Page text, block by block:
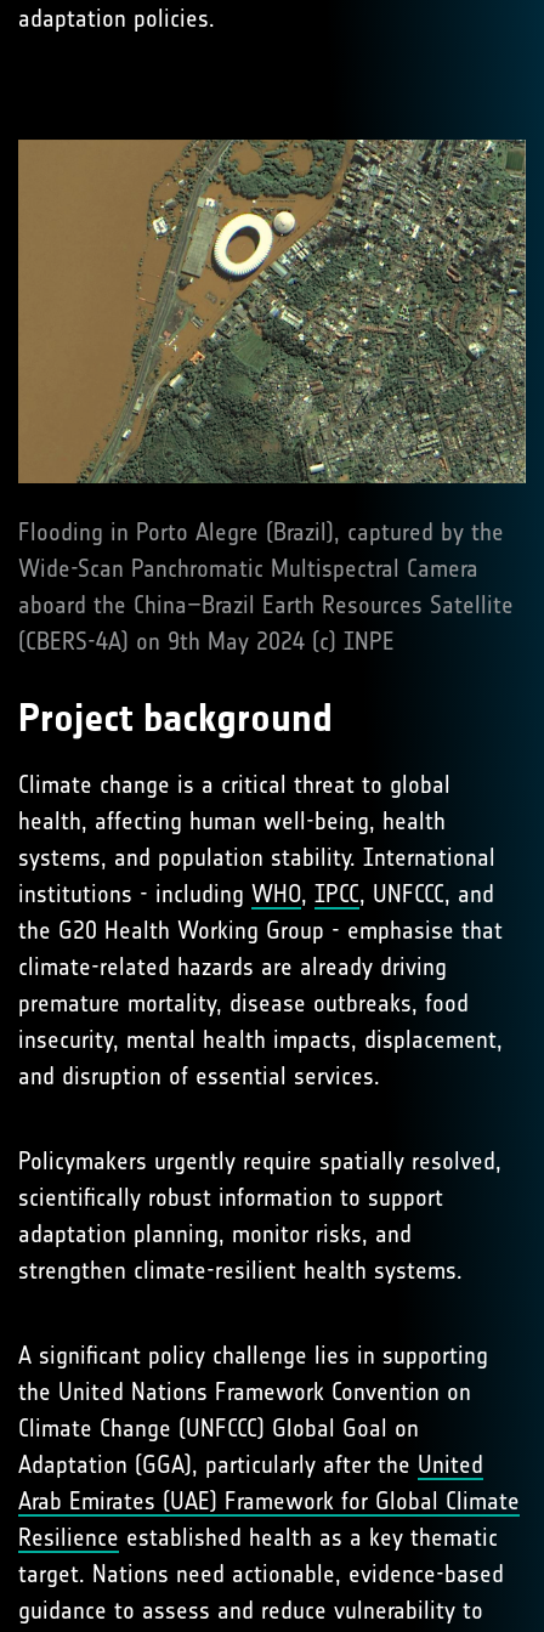
adaptation policies.
Flooding in Porto Alegre (Brazil), captured by the
Wide-Scan Panchromatic Multispectral Camera
aboard the China–Brazil Earth Resources Satellite
(CBERS-4A) on 9th May 2024 (c) INPE
Project background
Climate change is a critical threat to global
health, affecting human well-being, health
systems, and population stability. International
institutions - including WHO, IPCC, UNFCCC, and
the G20 Health Working Group - emphasise that
climate-related hazards are already driving
premature mortality, disease outbreaks, food
insecurity, mental health impacts, displacement,
and disruption of essential services.
Policymakers urgently require spatially resolved,
scientifically robust information to support
adaptation planning, monitor risks, and
strengthen climate-resilient health systems.
A significant policy challenge lies in supporting
the United Nations Framework Convention on
Climate Change (UNFCCC) Global Goal on
Adaptation (GGA), particularly after the United
Arab Emirates (UAE) Framework for Global Climate
Resilience established health as a key thematic
target. Nations need actionable, evidence-based
guidance to assess and reduce vulnerability to